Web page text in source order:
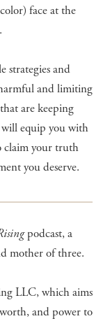
face at the
strategies and
and limiting
are keeping
will equip you with
claim your truth
you deserve.
podcast, a
mother of three.
LLC, which aims
and power to